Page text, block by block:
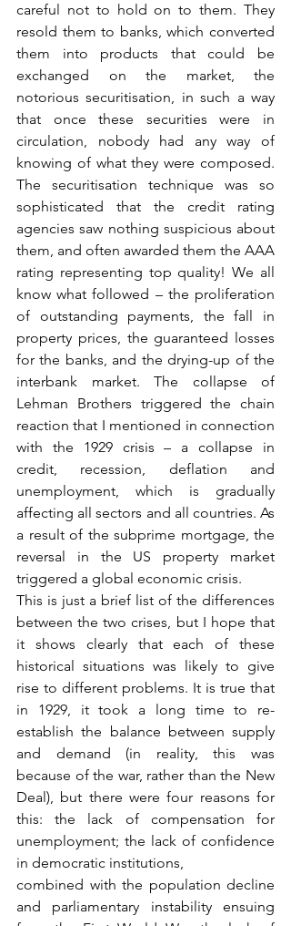
careful not to hold on to them. They
resold them to banks, which converted
them into products that could be
exchanged on the market, the
notorious securitisation, in such a way
that once these securities were in
circulation, nobody had any way of
knowing of what they were composed.
The securitisation technique was so
sophisticated that the credit rating
agencies saw nothing suspicious about
them, and often awarded them the AAA
rating representing top quality! We all
know what followed – the proliferation
of outstanding payments, the fall in
property prices, the guaranteed losses
for the banks, and the drying-up of the
interbank market. The collapse of
Lehman Brothers triggered the chain
reaction that I mentioned in connection
with the 1929 crisis – a collapse in
credit, recession, deflation and
unemployment, which is gradually
affecting all sectors and all countries. As
a result of the subprime mortgage, the
reversal in the US property market
triggered a global economic crisis.
This is just a brief list of the differences
between the two crises, but I hope that
it shows clearly that each of these
historical situations was likely to give
rise to different problems. It is true that
in 1929, it took a long time to re-
establish the balance between supply
and demand (in reality, this was
because of the war, rather than the New
Deal), but there were four reasons for
this: the lack of compensation for
unemployment; the lack of confidence
in democratic institutions,
combined with the population decline
and parliamentary instability ensuing